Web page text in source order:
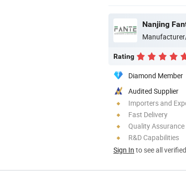
Nanjing
Rating
Diamond Member
Audited Supplier
Importers and
Fast Delivery
Quality Assurance
R&D Capabilities
Sign In to see all